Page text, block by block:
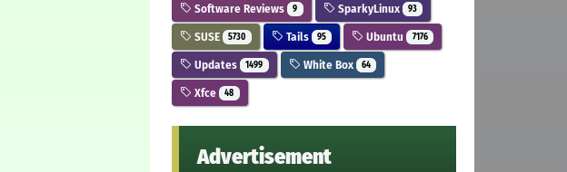
Software Reviews 9 SparkyLinux 93
SUSE 5730 Tails 95 Ubuntu 7176
Updates 1499 White Box 64
Xfce 48
Advertisement